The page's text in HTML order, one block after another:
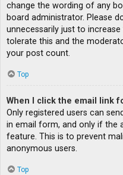
change the wording of any
board administrator. Please
unnecessarily just to
tolerate this and the
your post count.
Top
When I click the email link
Only registered users can
in email form, and only if the
feature. This is to prevent
anonymous users.
Top